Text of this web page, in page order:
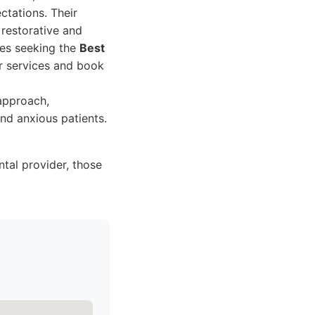
Their
and
seeking the Best
services and book
anxious patients.
provider, those